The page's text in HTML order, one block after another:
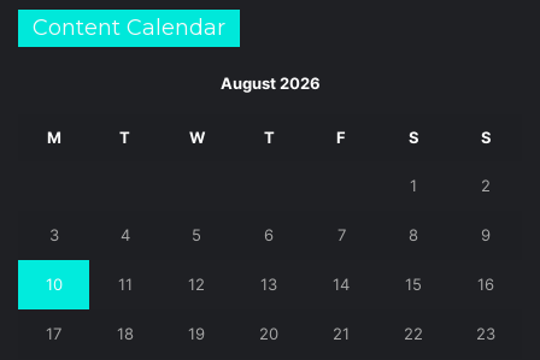
Content Calendar
August 2026
M T W T F S S
1 2
3 4 5 6 7 8 9
10 11 12 13 14 15 16
17 18 19 20 21 22 23